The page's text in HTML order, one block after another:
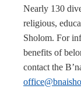
Nearly 130
religious,
Sholom. For
benefits of
contact the